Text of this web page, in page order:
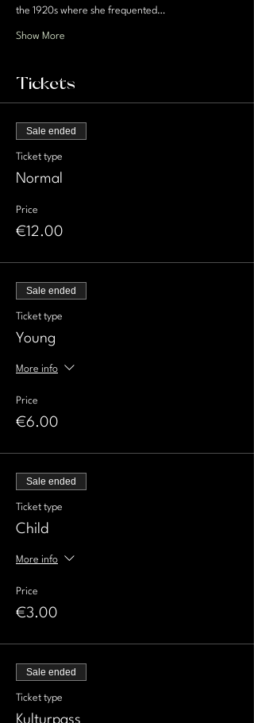
the 1920s where she frequented…
Show More
Tickets
Sale ended
Ticket type
Normal
Price
€12.00
Sale ended
Ticket type
Young
More info
Price
€6.00
Sale ended
Ticket type
Child
More info
Price
€3.00
Sale ended
Ticket type
Kulturpass